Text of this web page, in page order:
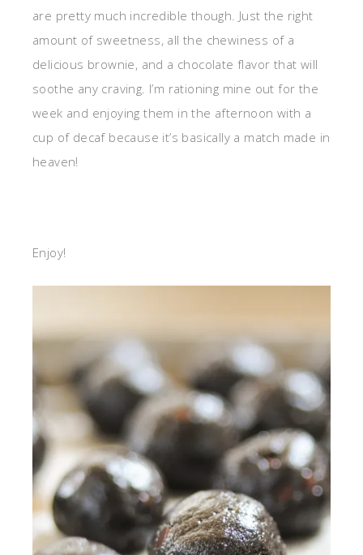
are pretty much incredible though. Just the right
amount of sweetness, all the chewiness of a
delicious brownie, and a chocolate flavor that will
soothe any craving. I’m rationing mine out for the
week and enjoying them in the afternoon with a
cup of decaf because it’s basically a match made in
heaven!
Enjoy!